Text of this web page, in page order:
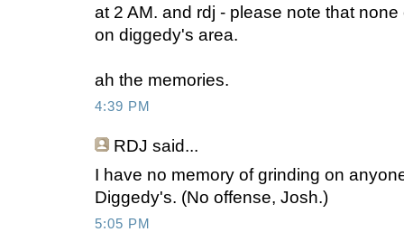
at 2 AM. and rdj - please note that
on diggedy's area.
ah the memories.
4:39 PM
RDJ said...
I have no memory of grinding on
Diggedy's. (No offense, Josh.)
5:05 PM